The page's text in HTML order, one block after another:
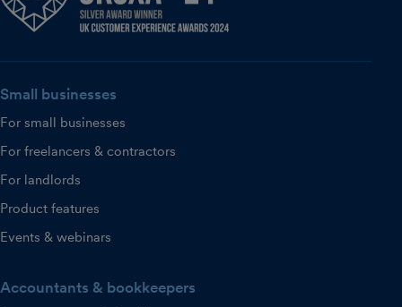
Small businesses
For small businesses
For freelancers & contractors
For landlords
Product features
Events & webinars
Accountants & bookkeepers